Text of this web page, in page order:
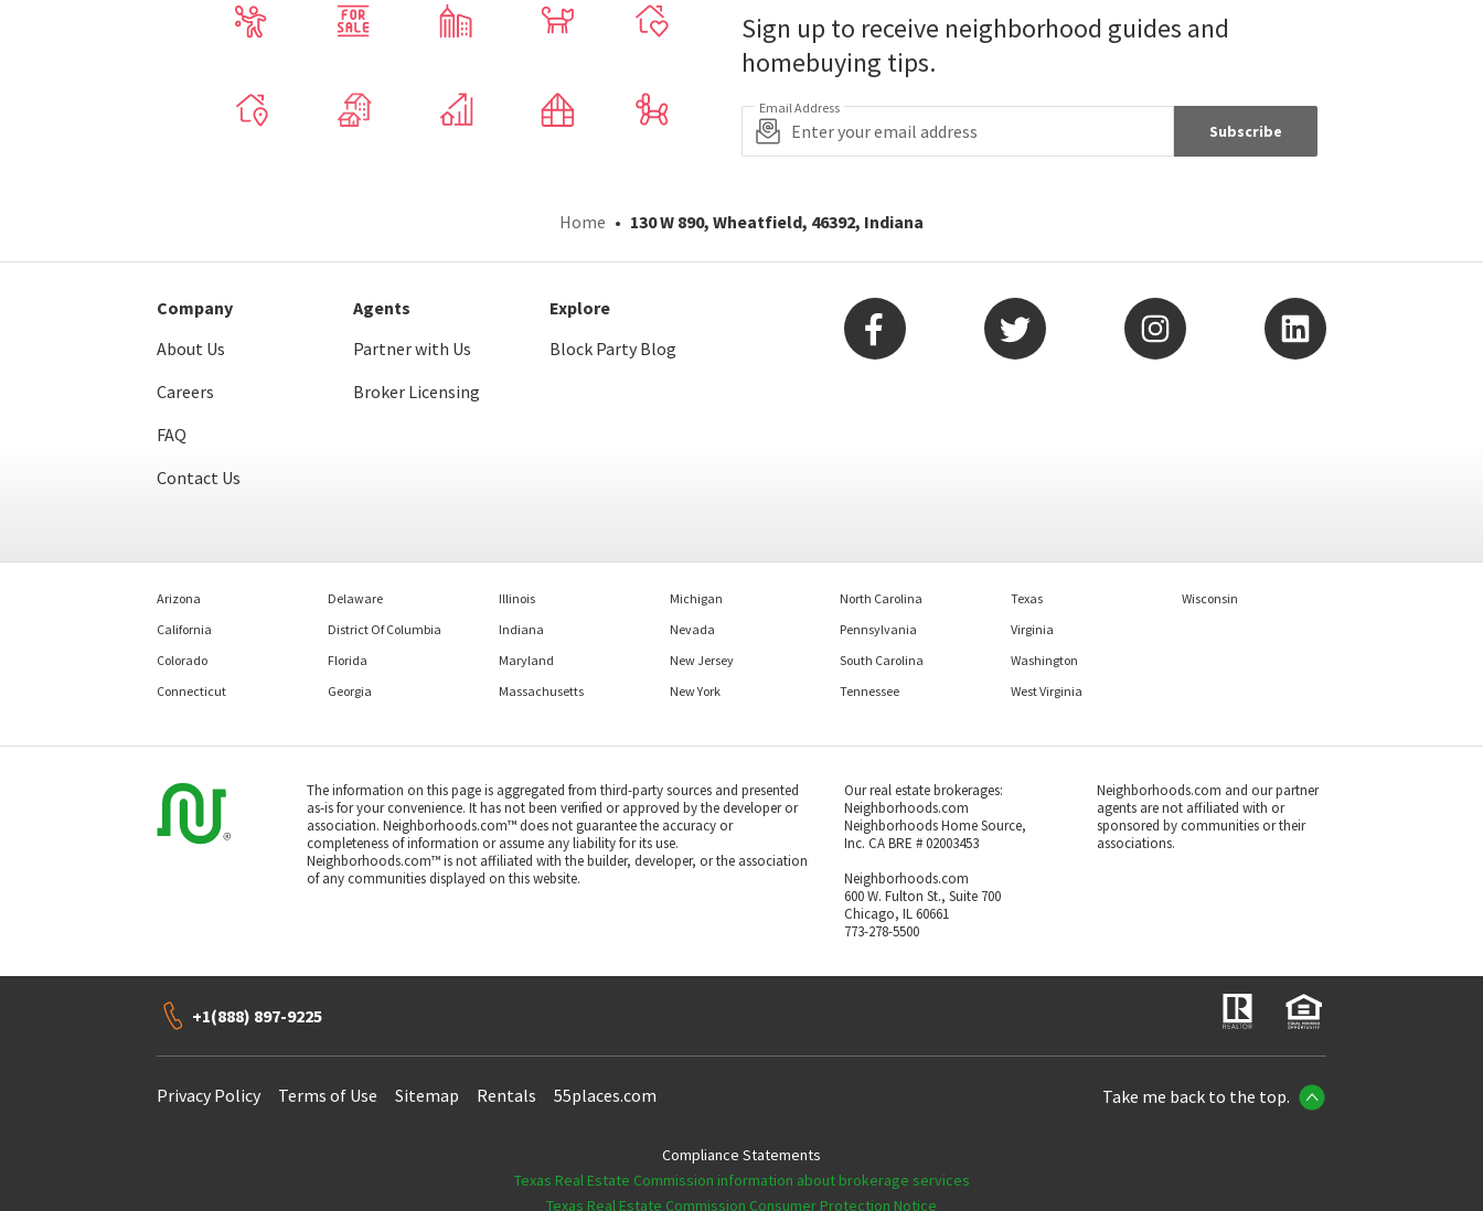
Sign up to receive neighborhood guides and
homebuying tips.
Email Address
Subscribe
Home 130 W 890, Wheatfield, 46392, Indiana
Company
About Us
Careers
FAQ
Contact Us
Agents
Partner with Us
Broker Licensing
Explore
Block Party Blog
Arizona
California
Colorado
Connecticut
Delaware
District Of Columbia
Florida
Georgia
Illinois
Indiana
Maryland
Massachusetts
Michigan
Nevada
New Jersey
New York
North Carolina
Pennsylvania
South Carolina
Tennessee
Texas
Virginia
Washington
West Virginia
Wisconsin
The information on this page is aggregated from third-party sources and presented
as-is for your convenience. It has not been verified or approved by the developer or
association. Neighborhoods.com™ does not guarantee the accuracy or
completeness of information or assume any liability for its use.
Neighborhoods.com™ is not affiliated with the builder, developer, or the association
of any communities displayed on this website.
Our real estate brokerages:
Neighborhoods.com
Neighborhoods Home Source,
Inc. CA BRE # 02003453
Neighborhoods.com
600 W. Fulton St., Suite 700
Chicago, IL 60661
773-278-5500
Neighborhoods.com and our partner
agents are not affiliated with or
sponsored by communities or their
associations.
+1(888) 897-9225
Privacy Policy Terms of Use Sitemap Rentals 55places.com Take me back to the top.
Compliance Statements
Texas Real Estate Commission information about brokerage services
Texas Real Estate Commission Consumer Protection Notice